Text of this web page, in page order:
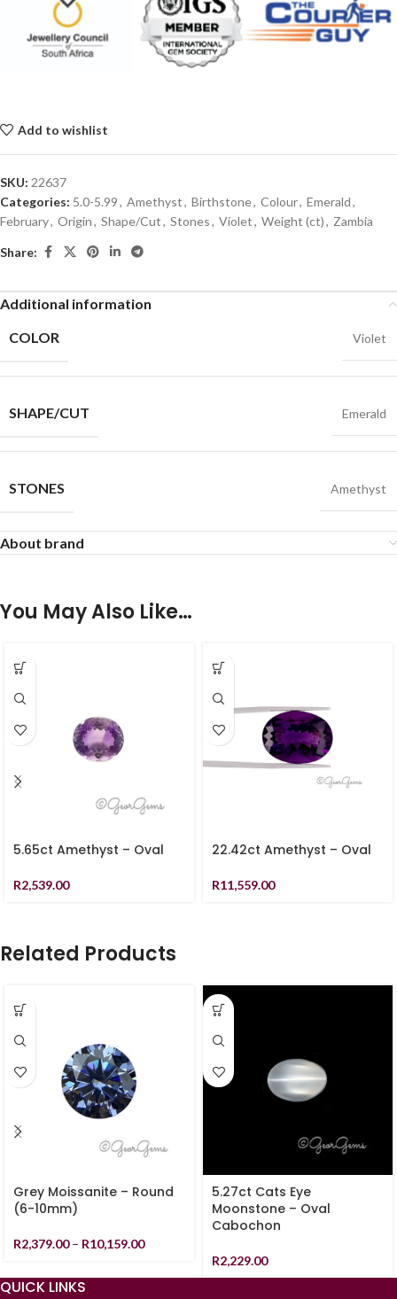
Add to wishlist
SKU: 22637
Categories: 5.0-5.99, Amethyst, Birthstone, Colour, Emerald,
February, Origin, Shape/Cut, Stones, Violet, Weight (ct), Zambia
Share:
Additional information
COLOR
Violet
SHAPE/CUT Emerald
STONES Amethyst
About brand
You May Also Like…
5.65ct Amethyst – Oval
R2,539.00
22.42ct Amethyst – Oval
R11,559.00
Related Products
Grey Moissanite – Round
(6-10mm)
R2,379.00 – R10,159.00
5.27ct Cats Eye
Moonstone – Oval
Cabochon
R2,229.00
QUICK LINKS